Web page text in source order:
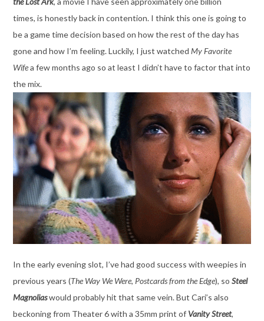
times, is honestly back in contention. I think this one is going to
be a game time decision based on how the rest of the day has
gone and how I’m feeling. Luckily, I just watched My Favorite
Wifea few months ago so at least I didn’t have to factor that into
the mix.
In the early evening slot, I’ve had good success with weepies in
previous years (The Way We Were, Postcards from the Edge), so Steel
Magnoliaswould probably hit that same vein. But Cari’s also
beckoning from Theater 6 with a 35mm print of Vanity Street,